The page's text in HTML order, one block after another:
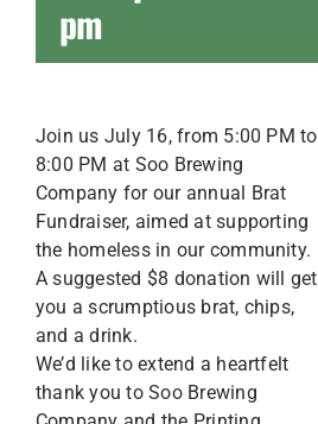
pm
Join us July 16, from 5:00 PM to
8:00 PM at Soo Brewing
Company for our annual Brat
Fundraiser, aimed at supporting
the homeless in our community.
A suggested $8 donation will get
you a scrumptious brat, chips,
and a drink.
We’d like to extend a heartfelt
thank you to Soo Brewing